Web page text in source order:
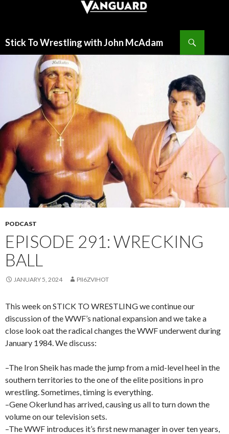
Stick To Wrestling with John McAdam
CONTENT
PODCAST
EPISODE 291: WRECKING
BALL
JANUARY 5, 2024 PII6ZVIHOT
This week on STICK TO WRESTLING we continue our
discussion of the WWF’s national expansion and we take a
close look oat the radical changes the WWF underwent during
January 1984. We discuss:
–The Iron Sheik has made the jump from a mid-level heel in the
southern territories to the one of the elite positions in pro
wrestling. Sometimes, timing is everything.
–Gene Okerlund has arrived, causing us all to turn down the
volume on our television sets.
–The WWF introduces it’s first new manager in over ten years,